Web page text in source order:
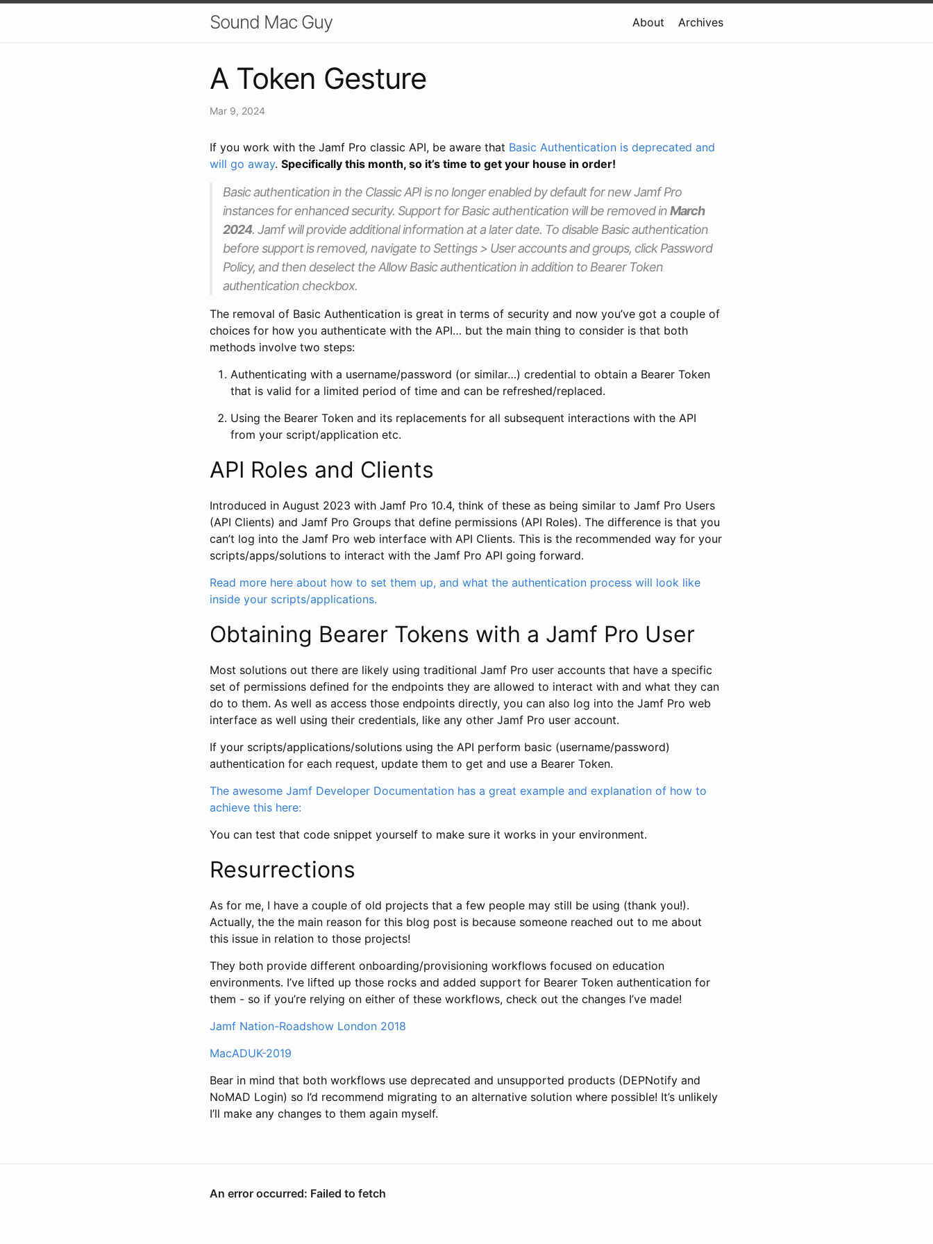
Sound Mac Guy About Archives
A Token Gesture
Mar 9, 2024
If you work with the Jamf Pro classic API, be aware that Basic Authentication is deprecated and
will go away. Specifically this month, so it’s time to get your house in order!
Basic authentication in the Classic API is no longer enabled by default for new Jamf Pro
instances for enhanced security. Support for Basic authentication will be removed inMarch
2024. Jamf will provide additional information at a later date. To disable Basic authentication
before support is removed, navigate to Settings > User accounts and groups, click Password
Policy, and then deselect the Allow Basic authentication in addition to Bearer Token
authentication checkbox.
The removal of Basic Authentication is great in terms of security and now you’ve got a couple of
choices for how you authenticate with the API… but the main thing to consider is that both
methods involve two steps:
Authenticating with a username/password (or similar…) credential to obtain a Bearer Token
that is valid for a limited period of time and can be refreshed/replaced.
Using the Bearer Token and its replacements for all subsequent interactions with the API
from your script/application etc.
API Roles and Clients
Introduced in August 2023 with Jamf Pro 10.4, think of these as being similar to Jamf Pro Users
(API Clients) and Jamf Pro Groups that define permissions (API Roles). The difference is that you
can’t log into the Jamf Pro web interface with API Clients. This is the recommended way for your
scripts/apps/solutions to interact with the Jamf Pro API going forward.
Read more here about how to set them up, and what the authentication process will look like
inside your scripts/applications.
Obtaining Bearer Tokens with a Jamf Pro User
Most solutions out there are likely using traditional Jamf Pro user accounts that have a specific
set of permissions defined for the endpoints they are allowed to interact with and what they can
do to them. As well as access those endpoints directly, you can also log into the Jamf Pro web
interface as well using their credentials, like any other Jamf Pro user account.
If your scripts/applications/solutions using the API perform basic (username/password)
authentication for each request, update them to get and use a Bearer Token.
The awesome Jamf Developer Documentation has a great example and explanation of how to
achieve this here:
You can test that code snippet yourself to make sure it works in your environment.
Resurrections
As for me, I have a couple of old projects that a few people may still be using (thank you!).
Actually, the the main reason for this blog post is because someone reached out to me about
this issue in relation to those projects!
They both provide different onboarding/provisioning workflows focused on education
environments. I’ve lifted up those rocks and added support for Bearer Token authentication for
them - so if you’re relying on either of these workflows, check out the changes I’ve made!
Jamf Nation-Roadshow London 2018
MacADUK-2019
Bear in mind that both workflows use deprecated and unsupported products (DEPNotify and
NoMAD Login) so I’d recommend migrating to an alternative solution where possible! It’s unlikely
I’ll make any changes to them again myself.